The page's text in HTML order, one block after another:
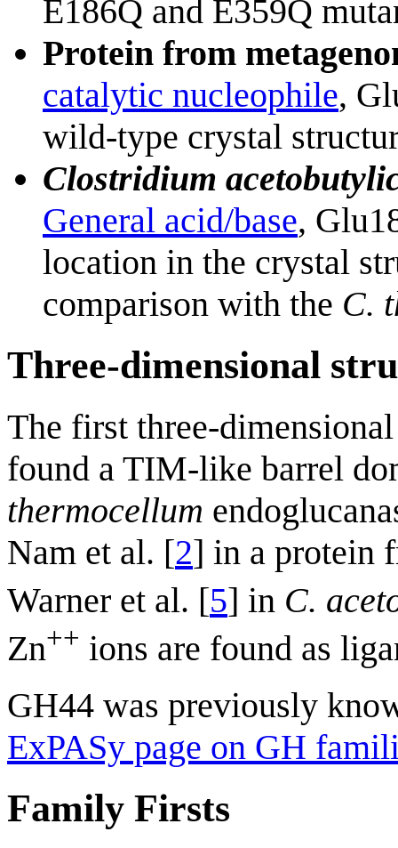
E186Q and E359Q
Protein from
catalytic nucleophile,
wild-type crystal
Clostridium
General acid/base,
location in the crystal
comparison with the C.
Three-dimensional
The first three-
found a TIM-like barrel
thermocellum
Nam et al. [2] in a protein
Warner et al. [5] in C.
Zn++ ions are found as
GH44 was previously
ExPASy page on GH
Family Firsts